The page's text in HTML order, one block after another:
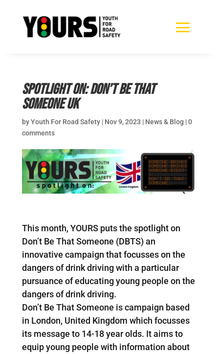
Spotlight on: Don’t Be That
Someone UK
byYouth For Road Safety| Nov 9, 2023 | News & Blog |0
comments
This month, YOURS puts the spotlight on
Don’t Be That Someone (DBTS) an
innovative campaign that focusses on the
dangers of drink driving with a particular
pursuance of educating young people on the
dangers of drink driving.
Don’t Be That Someone is campaign based
in London, United Kingdom which focusses
its message to 14-18 year olds. It aims to
equip young people with information about